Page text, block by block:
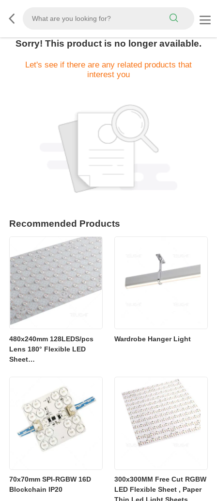
Sorry! This product is no longer available.
Let's see if there are any related products that
interest you
Recommended Products
480x240mm 128LEDS/pcs
Lens 180° Flexible LED
Sheet
Wardrobe Hanger Light
70x70mm SPI-RGBW 16D
Blockchain IP20
300x300MM Free Cut RGBW
LED Flexible Sheet , Paper